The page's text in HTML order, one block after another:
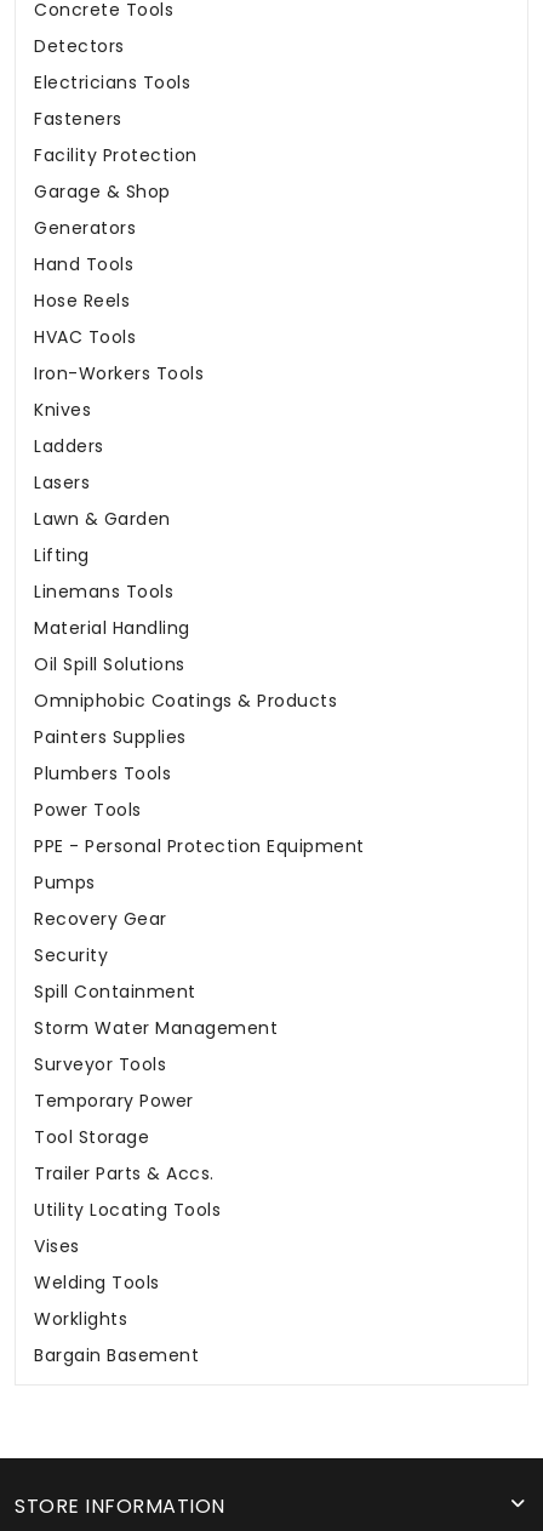
Concrete Tools
Detectors
Electricians Tools
Fasteners
Facility Protection
Garage & Shop
Generators
Hand Tools
Hose Reels
HVAC Tools
Iron-Workers Tools
Knives
Ladders
Lasers
Lawn & Garden
Lifting
Linemans Tools
Material Handling
Oil Spill Solutions
Omniphobic Coatings & Products
Painters Supplies
Plumbers Tools
Power Tools
PPE - Personal Protection Equipment
Pumps
Recovery Gear
Security
Spill Containment
Storm Water Management
Surveyor Tools
Temporary Power
Tool Storage
Trailer Parts & Accs.
Utility Locating Tools
Vises
Welding Tools
Worklights
Bargain Basement
STORE INFORMATION